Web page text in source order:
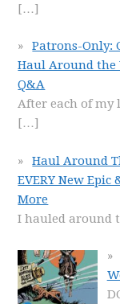
[…]
Patrons-Only:
Haul Around the
Q&A
After each of my
[…]
Haul Around
EVERY New
More
I hauled around